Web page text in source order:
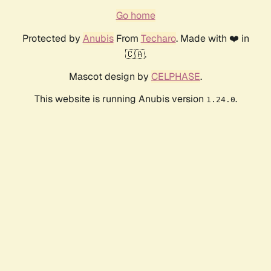
Go home
Protected by AnubisFrom Techaro. Made with ❤️ in
🇨🇦.
Mascot design by CELPHASE.
This website is running Anubis version 1.24.0.